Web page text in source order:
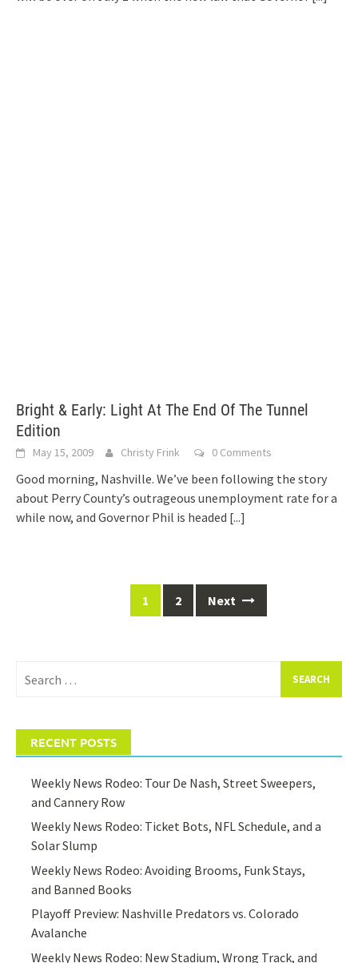
Bright & Early: Light At The End Of The Tunnel
Edition
May 15, 2009 Christy Frink 0 Comments
Good morning, Nashville. We’ve been following the story
about Perry County’s outrageous unemployment rate for a
while now, and Governor Phil is headed [...]
1 2 Next
for:
RECENT POSTS
Weekly News Rodeo: Tour De Nash, Street Sweepers,
and Cannery Row
Weekly News Rodeo: Ticket Bots, NFL Schedule, and a
Solar Slump
Weekly News Rodeo: Avoiding Brooms, Funk Stays,
and Banned Books
Playoff Preview: Nashville Predators vs. Colorado
Avalanche
Weekly News Rodeo: New Stadium, Wrong Track, and